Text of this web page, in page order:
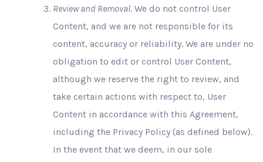
Review and Removal. We do not control User
Content, and we are not responsible for its
content, accuracy or reliability. We are under no
obligation to edit or control User Content,
although we reserve the right to review, and
take certain actions with respect to, User
Content in accordance with this Agreement,
including the Privacy Policy (as defined below).
In the event that we deem, in our sole